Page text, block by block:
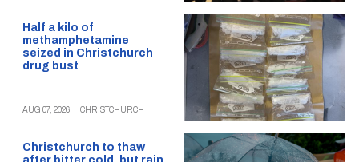
Half a kilo of
methamphetamine
seized in Christchurch
drug bust
AUG 07, 2026 CHRISTCHURCH
Christchurch to thaw